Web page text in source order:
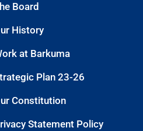
Board
History
at Barkuma
Plan 23-26
Constitution
Statement Policy